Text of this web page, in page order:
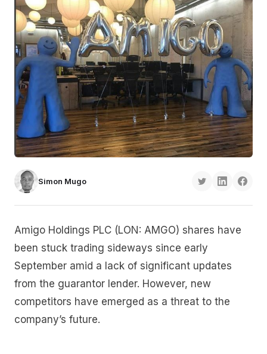
Simon Mugo
Amigo Holdings PLC (LON: AMGO) shares have
been stuck trading sideways since early
September amid a lack of significant updates
from the guarantor lender. However, new
competitors have emerged as a threat to the
company’s future.